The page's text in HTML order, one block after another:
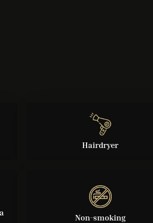
Hairdryer
Non-smoking